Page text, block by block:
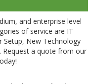
and enterprise level
of service are IT
Setup, New Technology
a quote from our